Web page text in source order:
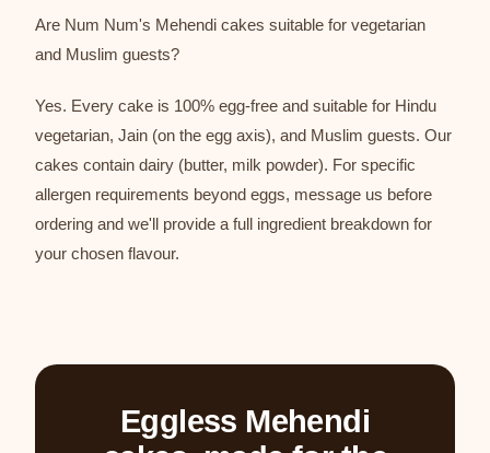
Are Num Num's Mehendi cakes suitable for vegetarian
and Muslim guests?
Yes. Every cake is 100% egg-free and suitable for Hindu
vegetarian, Jain (on the egg axis), and Muslim guests. Our
cakes contain dairy (butter, milk powder). For specific
allergen requirements beyond eggs, message us before
ordering and we'll provide a full ingredient breakdown for
your chosen flavour.
Eggless Mehendi